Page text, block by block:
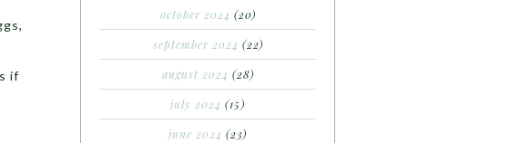
if
october 2024 (20)
september 2024 (22)
august 2024 (28)
july 2024 (15)
june 2024 (23)